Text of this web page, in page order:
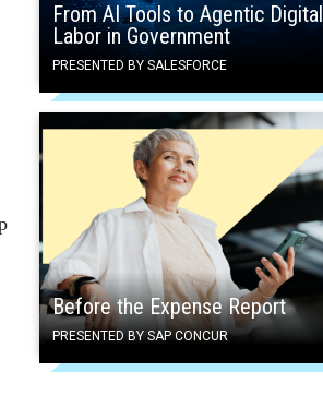
From AI Tools to Agentic Digital
Labor in Government
PRESENTED BY SALESFORCE
Before the Expense Report
PRESENTED BY SAP CONCUR